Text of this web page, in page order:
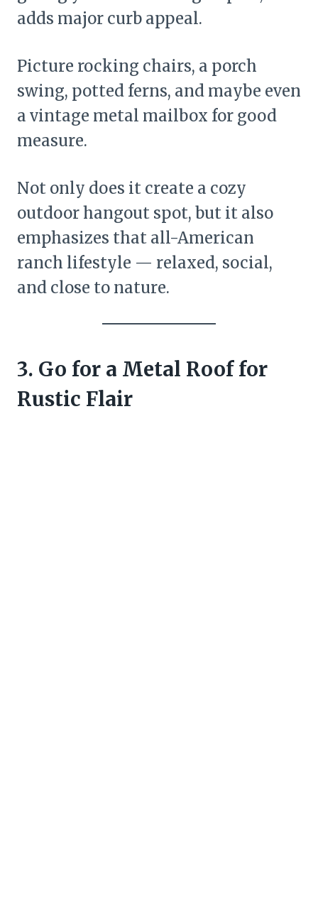
adds major curb appeal.
Picture rocking chairs, a porch
swing, potted ferns, and maybe even
a vintage metal mailbox for good
measure.
Not only does it create a cozy
outdoor hangout spot, but it also
emphasizes that all-American
ranch lifestyle — relaxed, social,
and close to nature.
3. Go for a Metal Roof for
Rustic Flair